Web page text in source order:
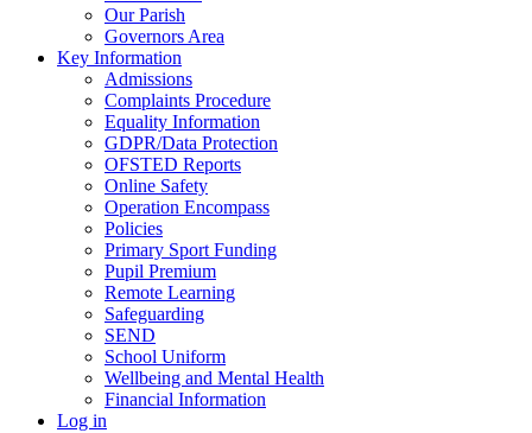
Our Parish
Governors Area
Key Information
Admissions
Complaints Procedure
Equality Information
GDPR/Data Protection
OFSTED Reports
Online Safety
Operation Encompass
Policies
Primary Sport Funding
Pupil Premium
Remote Learning
Safeguarding
SEND
School Uniform
Wellbeing and Mental Health
Financial Information
Log in